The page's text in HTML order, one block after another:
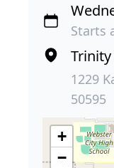
Starts
1229
50595
+
−